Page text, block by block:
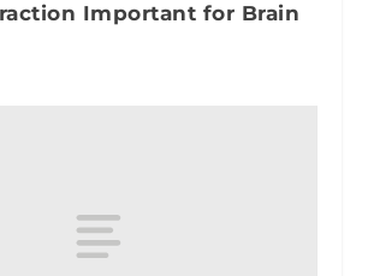
Important for Brain